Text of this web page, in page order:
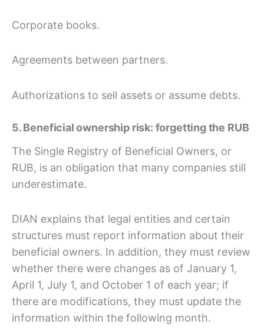
Corporate books.
Agreements between partners.
Authorizations to sell assets or assume debts.
5. Beneficial ownership risk: forgetting the RUB
The Single Registry of Beneficial Owners, or
RUB, is an obligation that many companies still
underestimate.
DIAN explains that legal entities and certain
structures must report information about their
beneficial owners. In addition, they must review
whether there were changes as of January 1,
April 1, July 1, and October 1 of each year; if
there are modifications, they must update the
information within the following month.